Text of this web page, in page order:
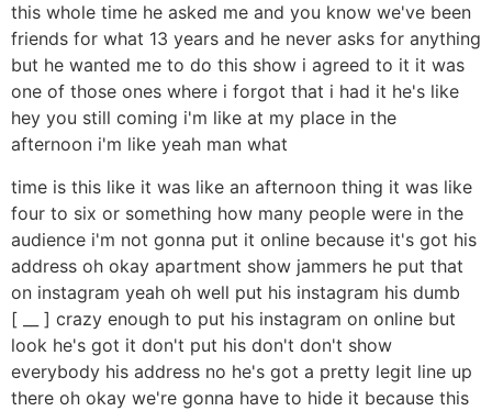
this whole time he asked me and you know we've been
friends for what 13 years and he never asks for anything
but he wanted me to do this show i agreed to it it was
one of those ones where i forgot that i had it he's like
hey you still coming i'm like at my place in the
afternoon i'm like yeah man what
time is this like it was like an afternoon thing it was like
four to six or something how many people were in the
audience i'm not gonna put it online because it's got his
address oh okay apartment show jammers he put that
on instagram yeah oh well put his instagram his dumb
[ __ ] crazy enough to put his instagram on online but
look he's got it don't put his don't don't show
everybody his address no he's got a pretty legit line up
there oh okay we're gonna have to hide it because this